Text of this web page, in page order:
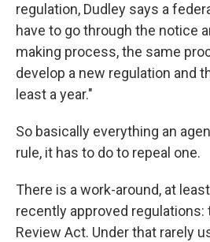
regulation, Dudley says a
have to go through the notice
making process, the same
develop a new regulation and
least a year."
So basically everything an
rule, it has to do to repeal one.
There is a work-around, at
recently approved regulations:
Review Act. Under that rarely